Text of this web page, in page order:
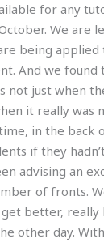
for any
We are
being
And we found
not just when
it really was
in the back
if they
advising an
of fronts.
better,
other day.